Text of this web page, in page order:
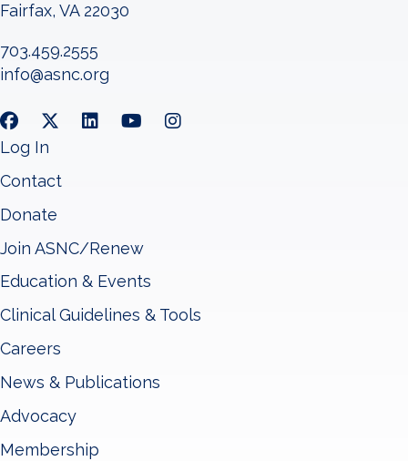
Fairfax, VA 22030
703.459.2555
info@asnc.org
Log In
Contact
Donate
Join ASNC/Renew
Education & Events
Clinical Guidelines & Tools
Careers
News & Publications
Advocacy
Membership